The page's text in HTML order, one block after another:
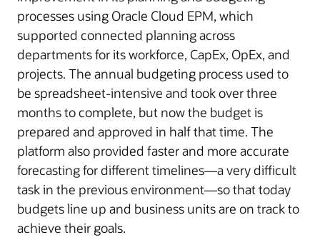
processes using Oracle Cloud EPM, which
supported connected planning across
departments for its workforce, CapEx, OpEx, and
projects. The annual budgeting process used to
be spreadsheet-intensive and took over three
months to complete, but now the budget is
prepared and approved in half that time. The
platform also provided faster and more accurate
forecasting for different timelines—a very difficult
task in the previous environment—so that today
budgets line up and business units are on track to
achieve their goals.